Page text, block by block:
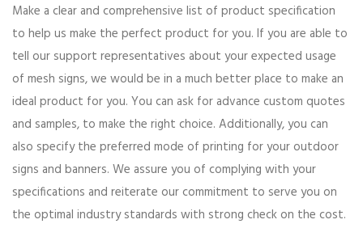
Make a clear and comprehensive list of product specification
to help us make the perfect product for you. If you are able to
tell our support representatives about your expected usage
of mesh signs, we would be in a much better place to make an
ideal product for you. You can ask for advance custom quotes
and samples, to make the right choice. Additionally, you can
also specify the preferred mode of printing for your outdoor
signs and banners. We assure you of complying with your
specifications and reiterate our commitment to serve you on
the optimal industry standards with strong check on the cost.